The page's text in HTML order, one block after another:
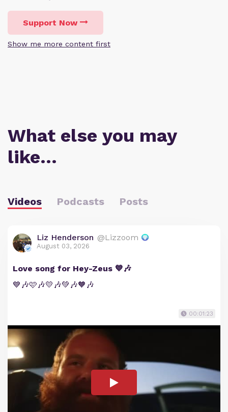
Support Now
Show me more content first
What else you may
like…
Videos Podcasts Posts
Liz Henderson @Lizzoom
August 03, 2026
Love song for Hey-Zeus 💙🎶
💙🎶🩷🎶💛🎶💚🎶🧡🎶
00:01:23